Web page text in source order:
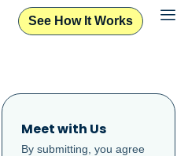
See How It Works
Meet with Us
By submitting, you agree